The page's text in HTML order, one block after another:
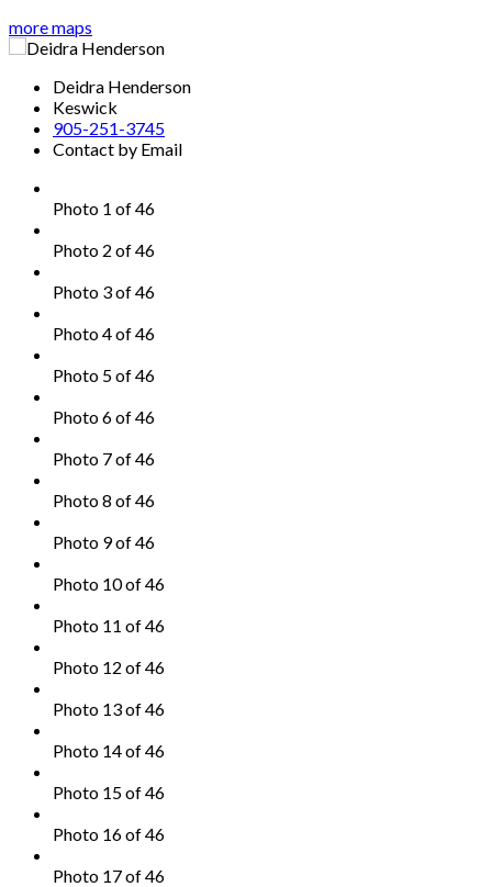
more maps
Deidra Henderson
Keswick
905-251-3745
Contact by Email
Photo 1 of 46
Photo 2 of 46
Photo 3 of 46
Photo 4 of 46
Photo 5 of 46
Photo 6 of 46
Photo 7 of 46
Photo 8 of 46
Photo 9 of 46
Photo 10 of 46
Photo 11 of 46
Photo 12 of 46
Photo 13 of 46
Photo 14 of 46
Photo 15 of 46
Photo 16 of 46
Photo 17 of 46